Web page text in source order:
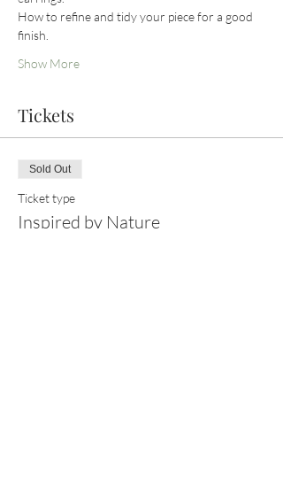
How to refine and tidy your piece for a good
finish.
Show More
Tickets
Sold Out
Ticket type
Inspired by Nature